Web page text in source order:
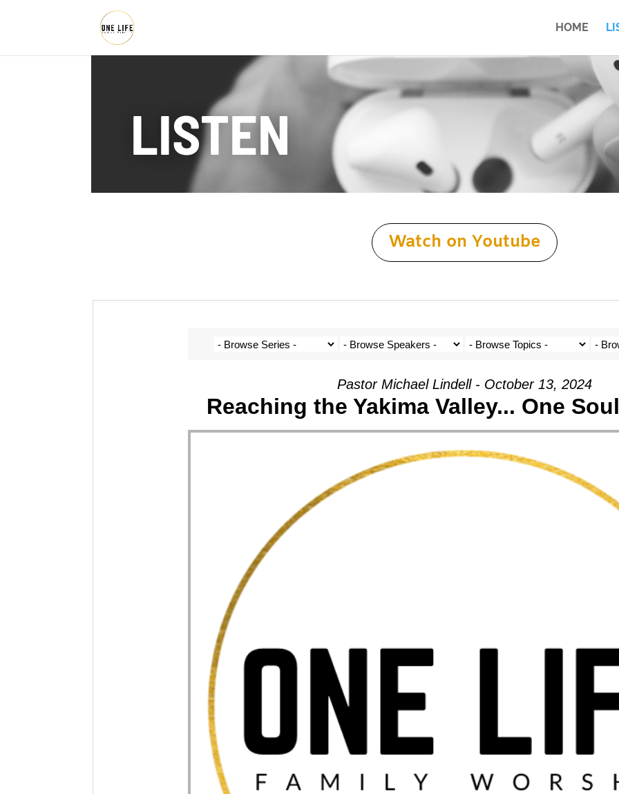
HOME
LISTEN
Watch on Youtube
Pastor Michael Lindell - October 13, 2024
Reaching the Yakima Valley... One